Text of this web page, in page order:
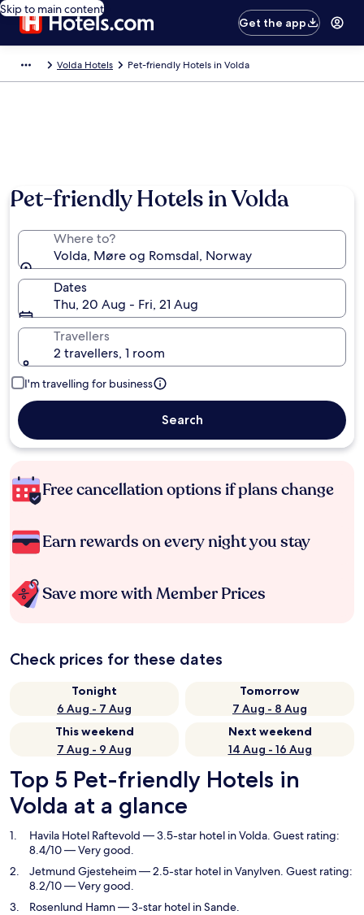
Skip to main content
Get the app
Volda Hotels Pet-friendly Hotels in Volda
Pet-friendly Hotels in Volda
Where to?
Volda, Møre og Romsdal, Norway
Dates
Thu, 20 Aug - Fri, 21 Aug
Travellers
2 travellers, 1 room
I'm travelling for business
Search
Free cancellation options if plans change
Earn rewards on every night you stay
Save more with Member Prices
Check prices for these dates
Tonight
6 Aug - 7 Aug
Tomorrow
7 Aug - 8 Aug
This weekend
7 Aug - 9 Aug
Next weekend
14 Aug - 16 Aug
Top 5 Pet-friendly Hotels in
Volda at a glance
Havila Hotel Raftevold — 3.5-star hotel in Volda. Guest rating:
8.4/10 — Very good.
Jetmund Gjesteheim— 2.5-star hotel in Vanylven. Guest rating:
8.2/10 — Very good.
Rosenlund Hamn— 3-star hotel in Sande.